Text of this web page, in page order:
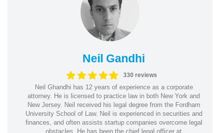
Neil Gandhi
330 reviews
Neil Ghandhi has 12 years of experience as a corporate
attorney. He is licensed to practice law in both New York and
New Jersey. Neil received his legal degree from the Fordham
University School of Law. Neil is experienced in securities and
finances, and often assists startup companies overcome legal
obstacles. He has been the chief legal officer at